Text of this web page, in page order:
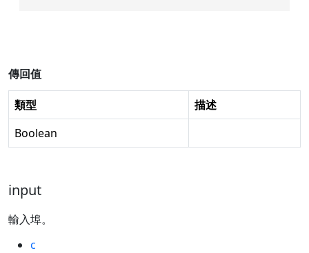
傳回值
類型
描述
Boolean
input
輸入埠。
c